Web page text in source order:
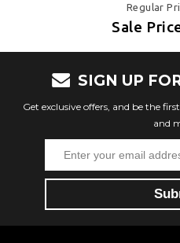
Regular
Sale
SIGN UP
Get exclusive offers, and be the
and